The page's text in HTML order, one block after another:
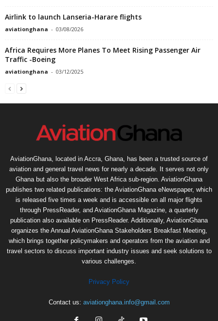
Airlink to launch Lanseria-Harare flights
aviationghana - 03/08/2026
Africa Requires More Planes To Meet Rising Passenger Air
Traffic -Boeing
aviationghana - 03/12/2025
AviationGhana, located in Accra, Ghana, has been a trusted source of
aviation and general travel news for nearly a decade. It serves not only
Ghana but also the broader West Africa sub-region. AviationGhana
publishes two related publications: the AviationGhana eNewspaper, which
is released five times a week and is accessible on all major flights
through PressReader, and AviationGhana Magazine, a quarterly
publication also available on PressReader. Additionally, AviationGhana
organizes the Annual AviationGhana Stakeholders Breakfast Meeting,
which brings together policymakers and operators from the aviation and
travel sectors to discuss important industry issues and seek solutions to
various challenges.
Privacy Policy
Contact us: aviationghana.info@gmail.com